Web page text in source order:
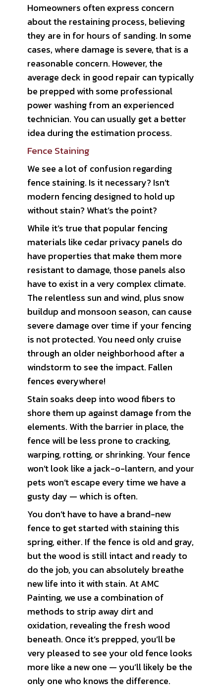
Homeowners often express concern
about the restaining process, believing
they are in for hours of sanding. In some
cases, where damage is severe, that is a
reasonable concern. However, the
average deck in good repair can typically
be prepped with some professional
power washing from an experienced
technician. You can usually get a better
idea during the estimation process.
Fence Staining
We see a lot of confusion regarding
fence staining. Is it necessary? Isn’t
modern fencing designed to hold up
without stain? What’s the point?
While it’s true that popular fencing
materials like cedar privacy panels do
have properties that make them more
resistant to damage, those panels also
have to exist in a very complex climate.
The relentless sun and wind, plus snow
buildup and monsoon season, can cause
severe damage over time if your fencing
is not protected. You need only cruise
through an older neighborhood after a
windstorm to see the impact. Fallen
fences everywhere!
Stain soaks deep into wood fibers to
shore them up against damage from the
elements. With the barrier in place, the
fence will be less prone to cracking,
warping, rotting, or shrinking. Your fence
won’t look like a jack-o-lantern, and your
pets won’t escape every time we have a
gusty day — which is often.
You don’t have to have a brand-new
fence to get started with staining this
spring, either. If the fence is old and gray,
but the wood is still intact and ready to
do the job, you can absolutely breathe
new life into it with stain. At AMC
Painting, we use a combination of
methods to strip away dirt and
oxidation, revealing the fresh wood
beneath. Once it’s prepped, you’ll be
very pleased to see your old fence looks
more like a new one — you’ll likely be the
only one who knows the difference.